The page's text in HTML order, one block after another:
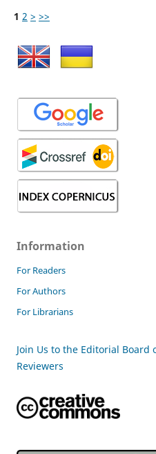
1 2 > >>
Information
For Readers
For Authors
For Librarians
Join Us to the Editorial Board
Reviewers